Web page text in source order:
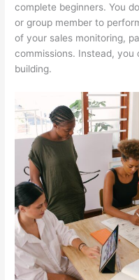
complete beginners. You
or group member to
of your sales monitoring,
commissions. Instead,
building.